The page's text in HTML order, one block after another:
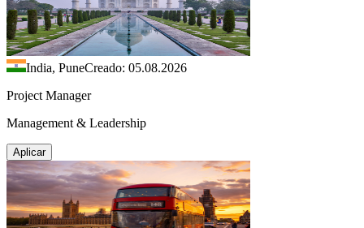
India, PuneCreado: 05.08.2026
Project Manager
Management & Leadership
Aplicar